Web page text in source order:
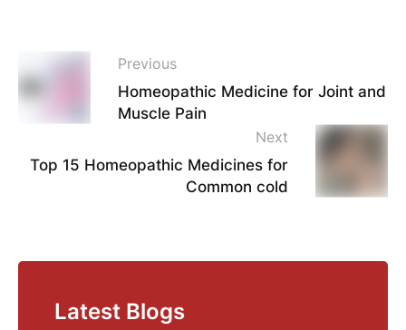
Previous
Homeopathic Medicine for Joint and
Muscle Pain
Next
Top 15 Homeopathic Medicines for
Common cold
Latest Blogs